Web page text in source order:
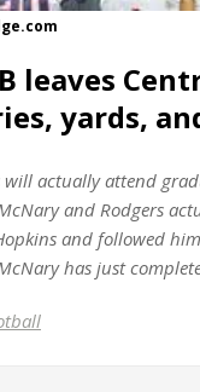
leaves
yards,
will actually attend
and Rodgers
and followed
has just